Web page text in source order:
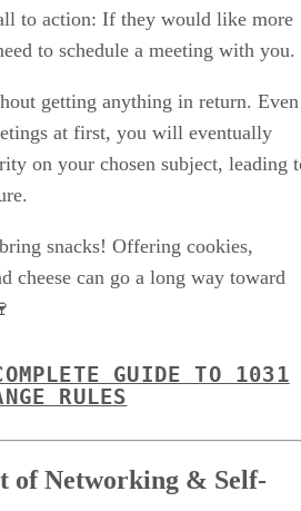
to action: If they would like more
to schedule a meeting with you.
getting anything in return. Even
at first, you will eventually
on your chosen subject, leading
snacks! Offering cookies,
cheese can go a long way toward
GUIDE TO 1031
RULES
of Networking & Self-